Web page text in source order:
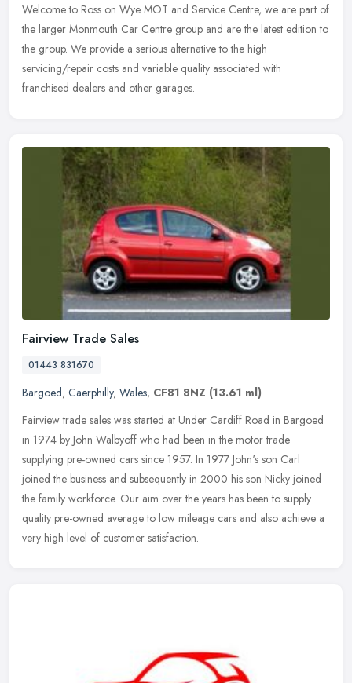
Welcome to Ross on Wye MOT and Service Centre, we are part of
the larger Monmouth Car Centre group and are the latest edition to
the group. We provide a serious alternative to the high
servicing/repair costs and variable quality associated with
franchised dealers and other garages.
Fairview Trade Sales
01443 831670
Bargoed, Caerphilly, Wales, CF81 8NZ (13.61 ml)
Fairview trade sales was started at Under Cardiff Road in Bargoed
in 1974 by John Walbyoff who had been in the motor trade
supplying pre-owned cars since 1957. In 1977 John's son Carl
joined the business and subsequently in 2000 his son Nicky joined
the family workforce. Our aim over the years has been to supply
quality pre-owned average to low mileage cars and also achieve a
very high level of customer satisfaction.